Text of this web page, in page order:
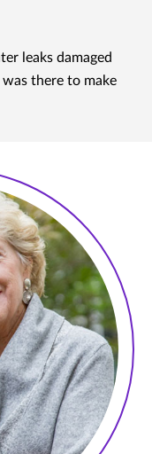
leaks damaged
there to make